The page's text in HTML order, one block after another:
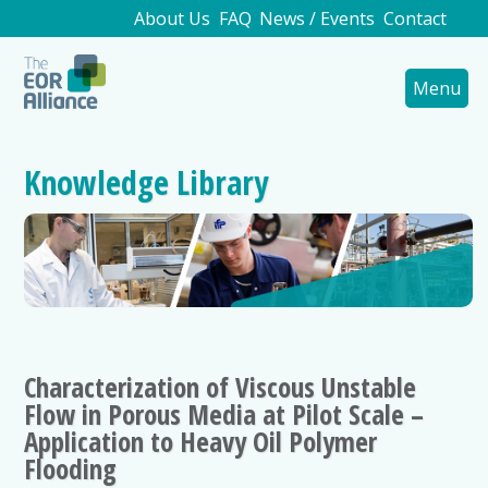
Contact
News / Events
FAQ
About Us
Menu
Knowledge Library
Characterization of Viscous Unstable
Flow in Porous Media at Pilot Scale –
Application to Heavy Oil Polymer
Flooding